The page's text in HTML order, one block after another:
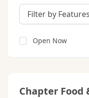
Filter by Features
Open Now
Chapter Food